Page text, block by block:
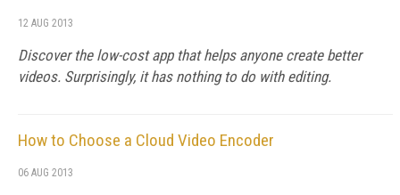
12 AUG 2013
Discover the low-cost app that helps anyone create better
videos. Surprisingly, it has nothing to do with editing.
How to Choose a Cloud Video Encoder
06 AUG 2013